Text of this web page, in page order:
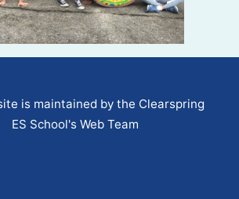
is maintained by the Clearspring
ES School's Web Team